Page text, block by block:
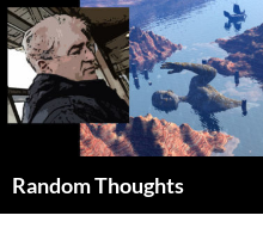
Skip
to
content
Random Thoughts